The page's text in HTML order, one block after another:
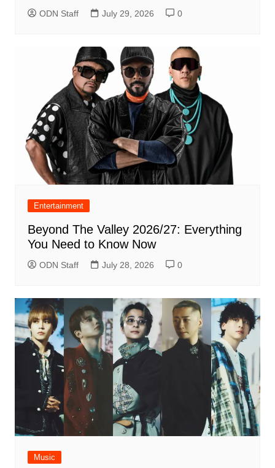
ODN Staff July 29, 2026 0
Entertainment
Beyond The Valley 2026/27: Everything
You Need to Know Now
ODN Staff July 28, 2026 0
Music